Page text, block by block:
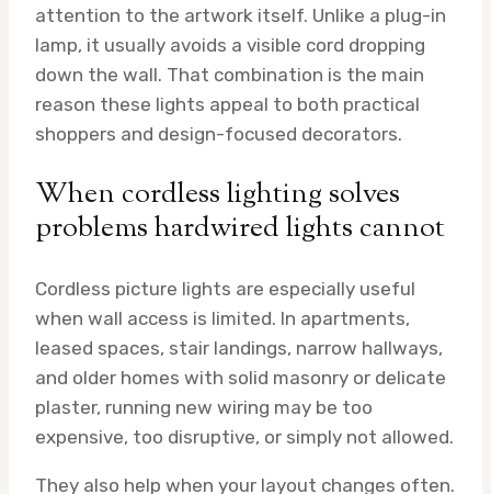
attention to the artwork itself. Unlike a plug-in
lamp, it usually avoids a visible cord dropping
down the wall. That combination is the main
reason these lights appeal to both practical
shoppers and design-focused decorators.
When cordless lighting solves
problems hardwired lights cannot
Cordless picture lights are especially useful
when wall access is limited. In apartments,
leased spaces, stair landings, narrow hallways,
and older homes with solid masonry or delicate
plaster, running new wiring may be too
expensive, too disruptive, or simply not allowed.
They also help when your layout changes often.